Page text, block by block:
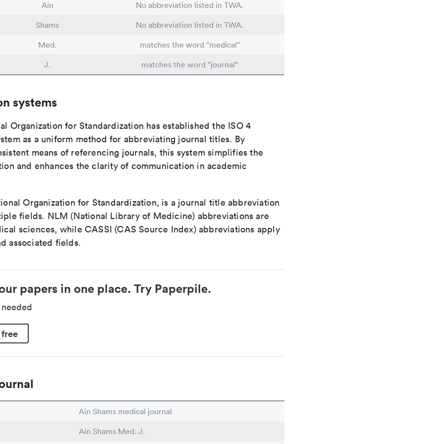
Ain
No abbreviation listed in TWA.
Shams
No abbreviation listed in TWA.
Med.
matches the word "medical"
J.
matches the word "journal"
systems
Organization for Standardization has established the ISO 4
as a uniform method for abbreviating journal titles. By
means of referencing journals, this system simplifies the
and enhances the clarity of communication in academic
Organization for Standardization, is a journal title abbreviation
fields. NLM (National Library of Medicine) abbreviations are
sciences, while CASSI (CAS Source Index) abbreviations apply
associated fields.
papers in one place. Try Paperpile.
Ain Shams medical journal
Ain Shams Med. J.